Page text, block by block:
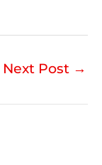
Next Post →